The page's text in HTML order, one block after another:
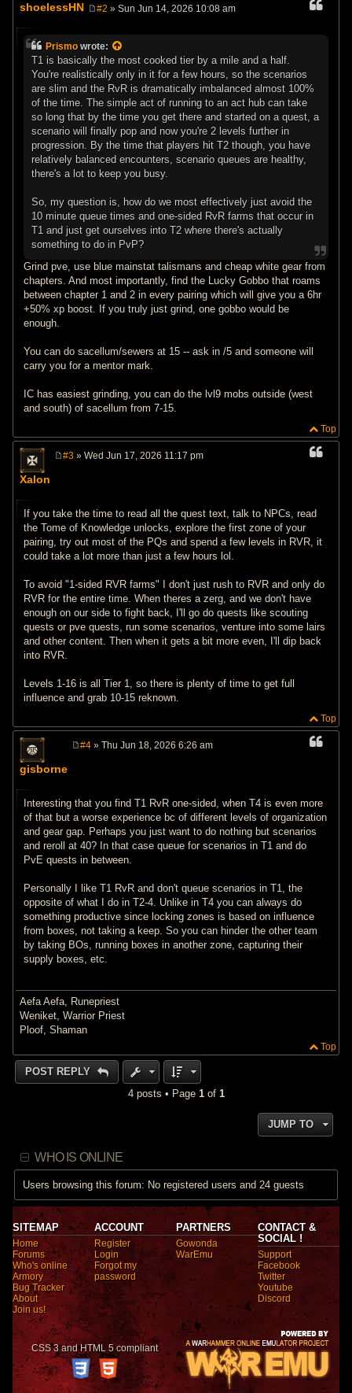
shoelessHN
t
#2 » Sun Jun 14, 2026 10:08 am
Prismo wrote:
T1 is basically the most cooked tier by a mile and a half.
You're realistically only in it for a few hours, so the scenarios
are slim and the RvR is dramatically imbalanced almost 100%
of the time. The simple act of running to an act hub can take
so long that by the time you get there and started on a quest, a
scenario will finally pop and now you're 2 levels further in
progression. By the time that players hit T2 though, you have
relatively balanced encounters, scenario queues are healthy,
there's a lot to keep you busy.
So, my question is, how do we most effectively just avoid the
10 minute queue times and one-sided RvR farms that occur in
T1 and just get ourselves into T2 where there's actually
something to do in PvP?
Grind pve, use blue mainstat talismans and cheap white gear from
chapters. And most importantly, find the Lucky Gobbo that roams
between chapter 1 and 2 in every pairing which will give you a 6hr
+50% xp boost. If you truly just grind, one gobbo would be
enough.
You can do sacellum/sewers at 15 -- ask in /5 and someone will
carry you for a mentor mark.
IC has easiest grinding, you can do the lvl9 mobs outside (west
and south) of sacellum from 7-15.
Top
Xalon
#3 » Wed Jun 17, 2026 11:17 pm
If you take the time to read all the quest text, talk to NPCs, read
the Tome of Knowledge unlocks, explore the first zone of your
pairing, try out most of the PQs and spend a few levels in RVR, it
could take a lot more than just a few hours lol.
To avoid "1-sided RVR farms" I don't just rush to RVR and only do
RVR for the entire time. When theres a zerg, and we don't have
enough on our side to fight back, I'll go do quests like scouting
quests or pve quests, run some scenarios, venture into some lairs
and other content. Then when it gets a bit more even, I'll dip back
into RVR.
Levels 1-16 is all Tier 1, so there is plenty of time to get full
influence and grab 10-15 reknown.
Top
gisborne
#4 » Thu Jun 18, 2026 6:26 am
Interesting that you find T1 RvR one-sided, when T4 is even more
of that but a worse experience bc of different levels of organization
and gear gap. Perhaps you just want to do nothing but scenarios
and reroll at 40? In that case queue for scenarios in T1 and do
PvE quests in between.
Personally I like T1 RvR and don't queue scenarios in T1, the
opposite of what I do in T2-4. Unlike in T4 you can always do
something productive since locking zones is based on influence
from boxes, not taking a keep. So you can hinder the other team
by taking BOs, running boxes in another zone, capturing their
supply boxes, etc.
Aefa Aefa, Runepriest
Weniket, Warrior Priest
Ploof, Shaman
Top
POST REPLY
4 posts • Page 1of 1
JUMP TO
WHO IS ONLINE
Users browsing this forum: No registered users and 24 guests
SITEMAP
Home
Forums
Who's online
Armory
Bug Tracker
About
Join us!
ACCOUNT
Register
Login
Forgot my
password
PARTNERS
Gowonda
WarEmu
CONTACT &
SOCIAL !
Support
Facebook
Twitter
Youtube
Discord
CSS 3 and HTML 5 compliant